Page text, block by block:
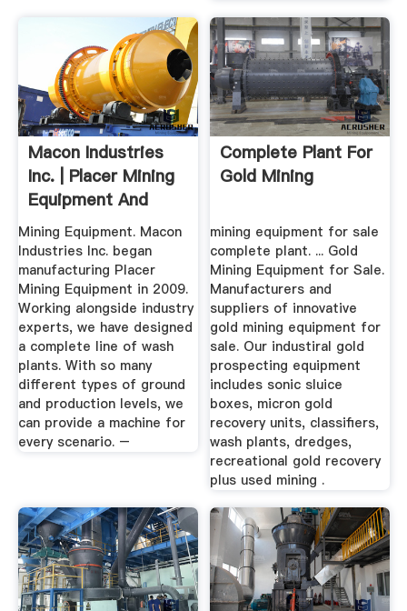
Macon Industries
Inc. | Placer Mining
Equipment And
Wash ...
Mining Equipment. Macon
Industries Inc. began
manufacturing Placer
Mining Equipment in 2009.
Working alongside industry
experts, we have designed
a complete line of wash
plants. With so many
different types of ground
and production levels, we
can provide a machine for
every scenario. –
Complete Plant For
Gold Mining
mining equipment for sale
complete plant. ... Gold
Mining Equipment for Sale.
Manufacturers and
suppliers of innovative
gold mining equipment for
sale. Our industiral gold
prospecting equipment
includes sonic sluice
boxes, micron gold
recovery units, classifiers,
wash plants, dredges,
recreational gold recovery
plus used mining .